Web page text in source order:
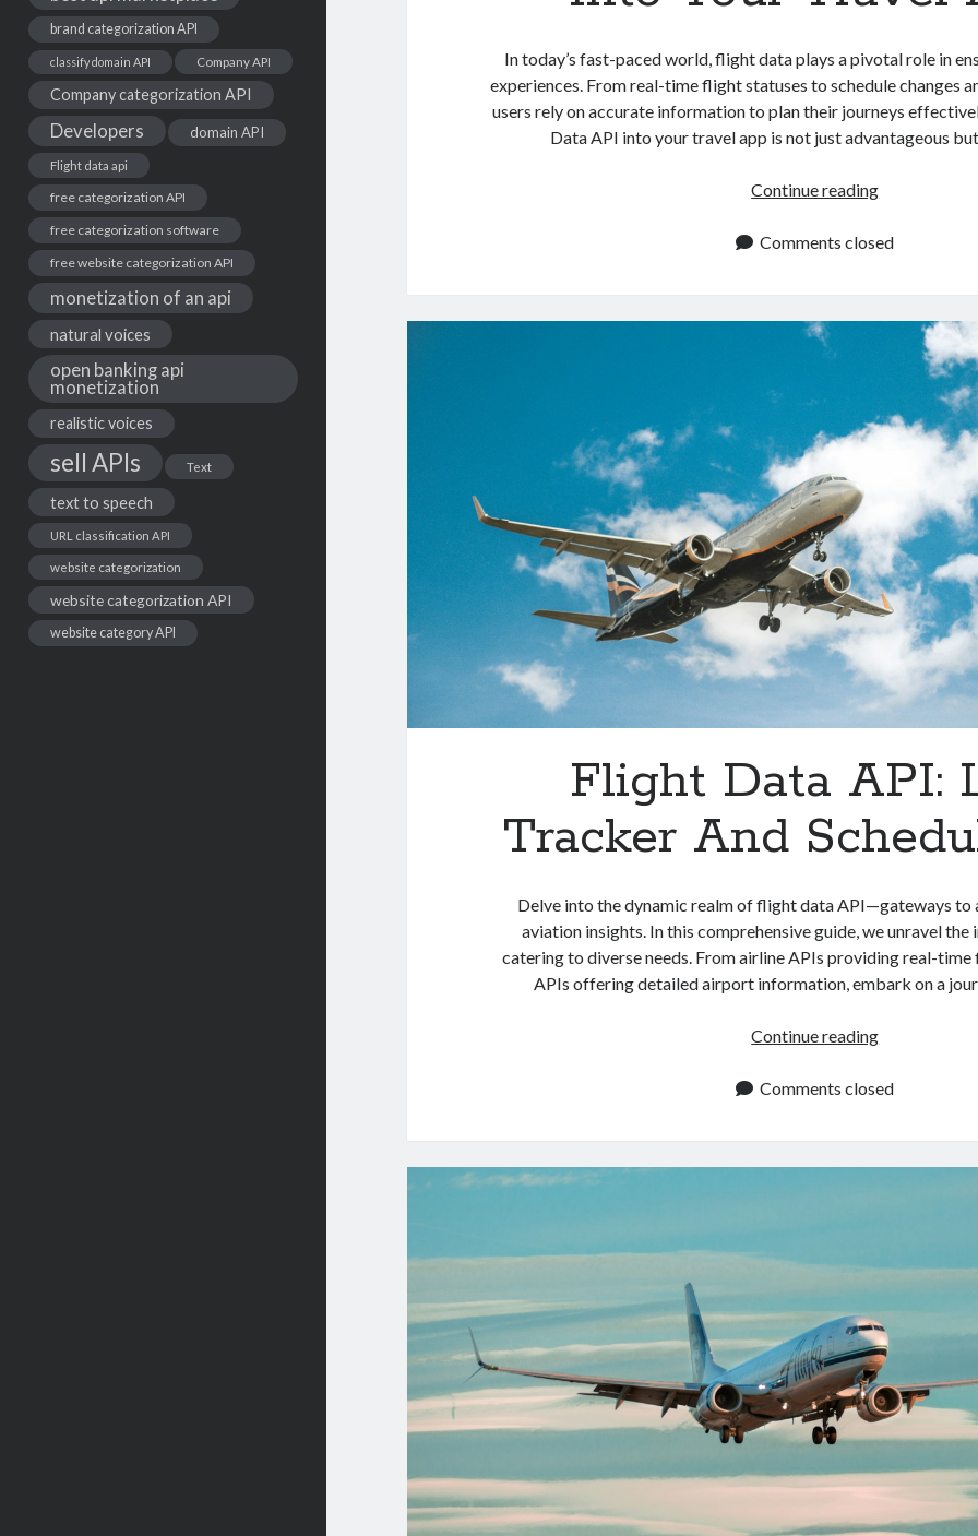
brand categorization API
classify domain API Company API
Company categorization API
Developers domain API
Flight data api
free categorization API
free categorization software
free website categorization API
monetization of an api
natural voices
open banking api
monetization
realistic voices
sell APIs Text
text to speech
URL classification API
website categorization
website categorization API
website category API
In today’s fast-paced world, flight data plays a pivotal role in
experiences. From real-time flight statuses to schedule changes
users rely on accurate information to plan their journeys
Data API into your travel app is not just advantageous
Continue readingFlight
API:
Into
Travel
Comments closed
Flight Data API:
Tracker And
Delve into the dynamic realm of flight data API—gateways to
aviation insights. In this comprehensive guide, we unravel
catering to diverse needs. From airline APIs providing real-
APIs offering detailed airport information, embark on a
Continue readingFlight
API:
And
Comments closed